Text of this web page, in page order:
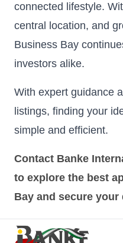
connected lifestyle.
central location, and
Business Bay
investors alike.
With expert guidance
listings, finding your
simple and efficient.
Contact Banke
to explore the best
Bay and secure your